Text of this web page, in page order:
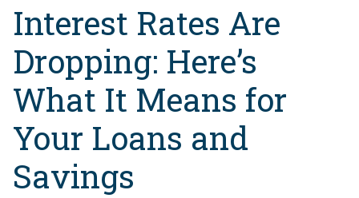
Interest Rates Are
Dropping: Here’s
What It Means for
Your Loans and
Savings